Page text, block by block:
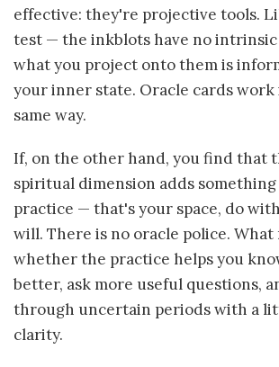
effective: they're projective tools.
test — the inkblots have no
what you project onto them is
your inner state. Oracle cards
same way.
If, on the other hand, you find that
spiritual dimension adds
practice — that's your space, do
will. There is no oracle police. What
whether the practice helps you
better, ask more useful questions,
through uncertain periods with a
clarity.